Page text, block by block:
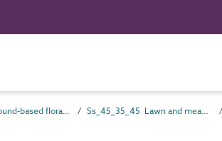
Ss_45_35 Ground-based flora systems Ss_45_35_45 Lawn and meadow planting systems